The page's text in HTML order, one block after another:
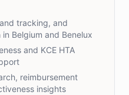
tracking, and
Belgium and Benelux
and KCE HTA
reimbursement
insights